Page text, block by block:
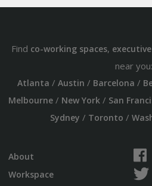
Find co-working spaces,
near you:
Atlanta / Austin / Barcelona /
Melbourne/ New York/ San
Sydney / Toronto /
About
Workspace